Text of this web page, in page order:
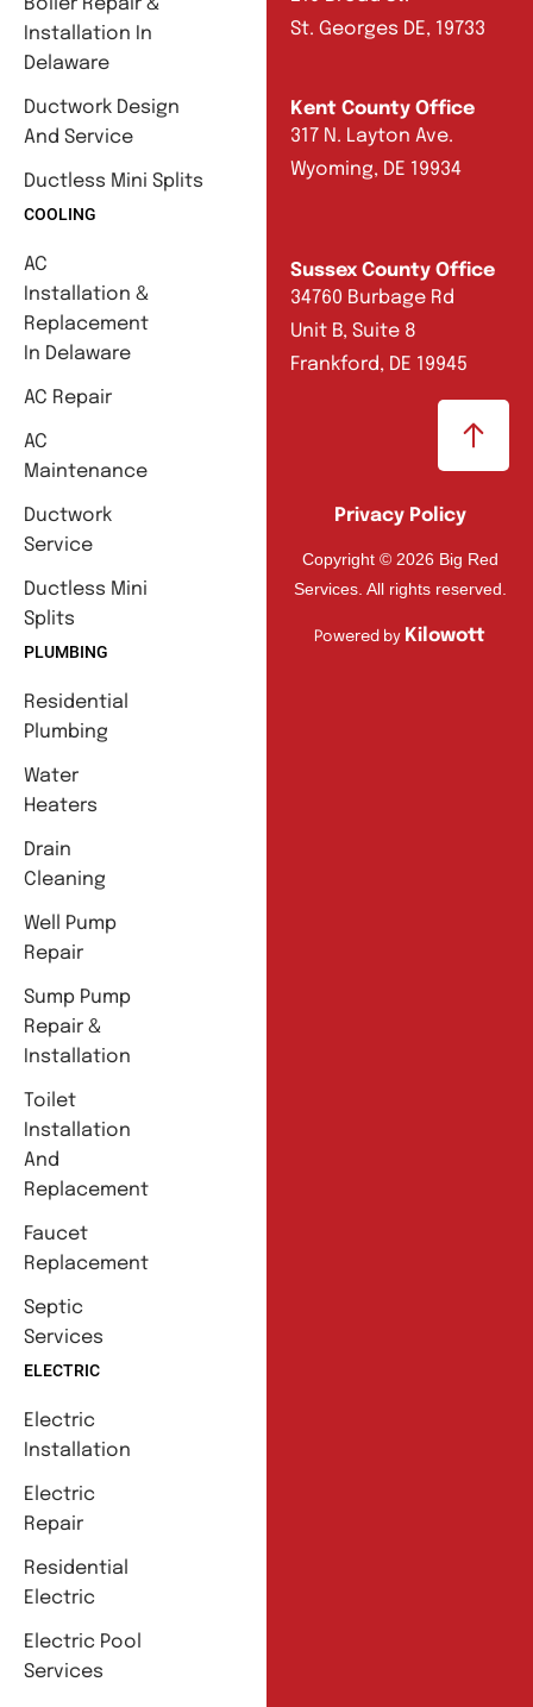
Boiler Repair &
Installation In
Delaware
Ductwork Design
And Service
Ductless Mini Splits
COOLING
AC
Installation &
Replacement
In Delaware
AC Repair
AC
Maintenance
Ductwork
Service
Ductless Mini
Splits
PLUMBING
Residential
Plumbing
Water
Heaters
Drain
Cleaning
Well Pump
Repair
Sump Pump
Repair &
Installation
Toilet
Installation
And
Replacement
Faucet
Replacement
Septic
Services
ELECTRIC
Electric
Installation
Electric
Repair
Residential
Electric
Electric Pool
Services
St. Georges DE, 19733
Kent County Office
317 N. Layton Ave.
Wyoming, DE 19934
Sussex County Office
34760 Burbage Rd
Unit B, Suite 8
Frankford, DE 19945
Privacy Policy
Copyright © 2026 Big Red
Services. All rights reserved.
Powered by Kilowott